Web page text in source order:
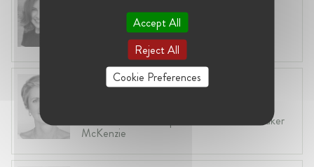
Belgium, Brussels
Global VP, Legal & Corporate Affairs at ZX
Fiona Carlin
Head of EU & Competition Practice at Baker
McKenzie
Accept All
Reject All
Cookie Preferences